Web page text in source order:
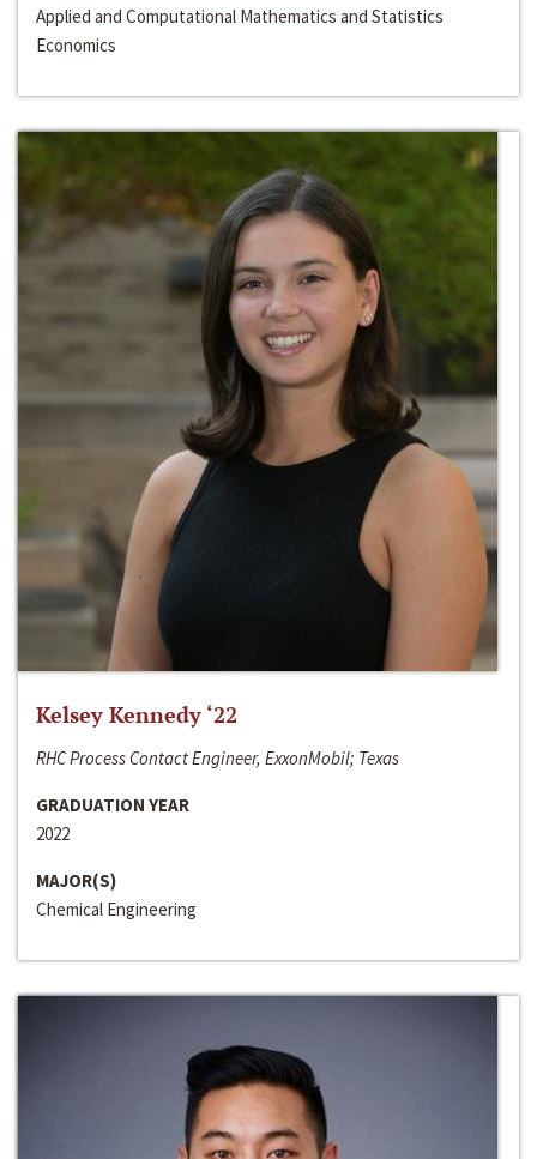
Applied and Computational Mathematics and Statistics
Economics
Kelsey Kennedy ‘22
RHC Process Contact Engineer, ExxonMobil; Texas
GRADUATION YEAR
2022
MAJOR(S)
Chemical Engineering